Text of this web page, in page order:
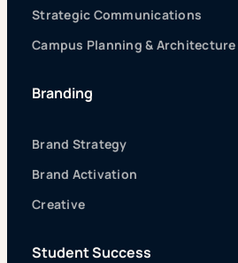
Strategic Communications
Campus Planning & Architecture
Branding
Brand Strategy
Brand Activation
Creative
Student Success